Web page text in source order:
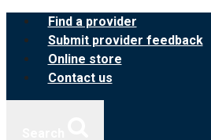
Skip
content
Find a provider
Submit provider feedback
Online store
Contact us